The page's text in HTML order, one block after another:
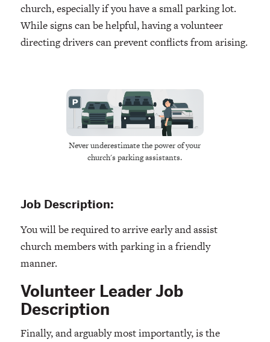
church, especially if you have a small parking lot.
While signs can be helpful, having a volunteer
directing drivers can prevent conflicts from arising.
Never underestimate the power of your
church's parking assistants.
Job Description:
You will be required to arrive early and assist
church members with parking in a friendly
manner.
Volunteer Leader Job
Description
Finally, and arguably most importantly, is the